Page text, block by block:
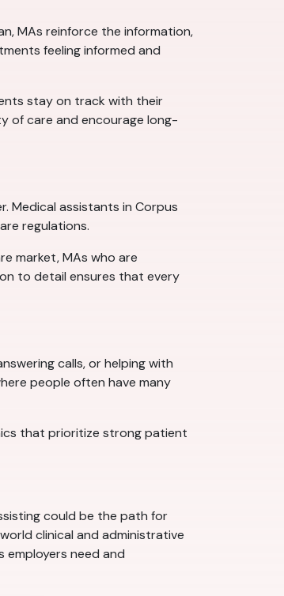
MAs reinforce the information,
feeling informed and
stay on track with their
of care and encourage long-
Medical assistants in Corpus
regulations.
market, MAs who are
to detail ensures that every
calls, or helping with
people often have many
that prioritize strong patient
could be the path for
clinical and administrative
employers need and